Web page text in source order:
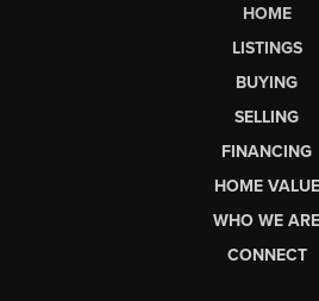
HOME
LISTINGS
BUYING
SELLING
FINANCING
HOME VALUE
WHO WE ARE
CONNECT